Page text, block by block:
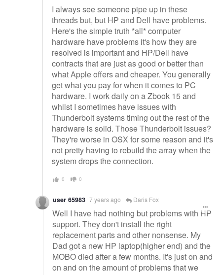
I always see someone pipe up in these
threads but, but HP and Dell have problems.
Here's the simple truth *all* computer
hardware have problems it's how they are
resolved is important and HP/Dell have
contracts that are just as good or better than
what Apple offers and cheaper. You generally
get what you pay for when it comes to PC
hardware. I work daily on a Zbook 15 and
whilst I sometimes have issues with
Thunderbolt systems timing out the rest of the
hardware is solid. Those Thunderbolt issues?
They're worse in OSX for some reason and it's
not pretty having to rebuild the array when the
system drops the connection.
0 0
user 65983 7 years ago Daris Fox
Well I have had nothing but problems with HP
support. They don't install the right
replacement parts and other nonsense. My
Dad got a new HP laptop(higher end) and the
MOBO died after a few months. It's just on and
on and on the amount of problems that we